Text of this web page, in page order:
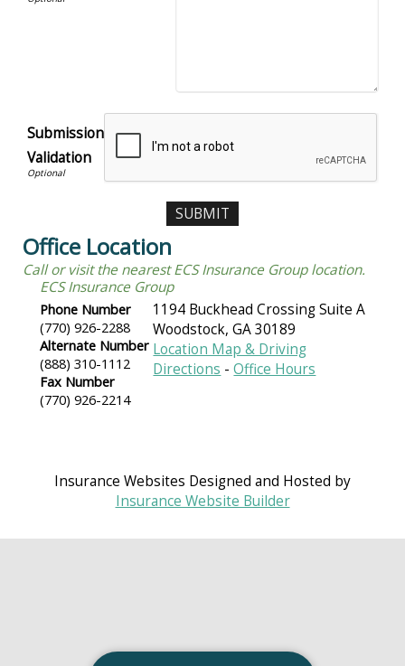
Submission
Validation
Office Location
Call or visit the nearest ECS Insurance Group location.
ECS Insurance Group
Phone Number
(770) 926-2288
Alternate Number
(888) 310-1112
Fax Number
(770) 926-2214
1194 Buckhead Crossing Suite A
Woodstock,GA 30189
Location Map & Driving
Directions -Office Hours
Insurance Websites Designed and Hosted by
Insurance Website Builder